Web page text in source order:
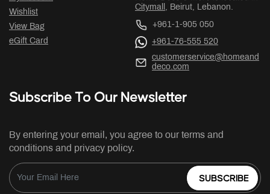
Wishlist
View Bag
eGift Card
Citymall , Beirut, Lebanon.
+961-1-905 050
+961-76-555 520
customerservice@homeand
deco.com
Subscribe To Our Newsletter
By entering your email, you agree to our terms and
conditions and privacy policy.
SUBSCRIBE